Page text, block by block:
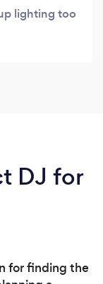
lighting too
all our
DJ for
for finding the